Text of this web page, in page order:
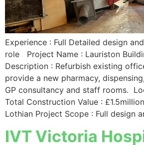
Experience : Full Detailed design
role Project Name : Lauriston
Description : Refurbish existing
provide a new pharmacy,
GP consultancy and staff rooms.
Total Construction Value :
Lothian Project Scope : Full design
IVT Victoria